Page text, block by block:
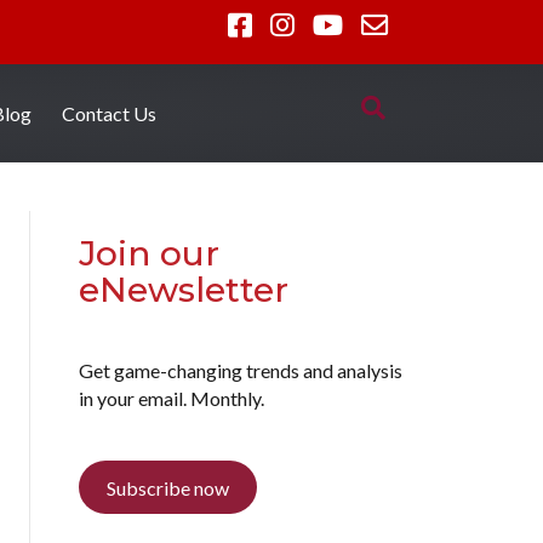
Contact Us
Join our
eNewsletter
Get game-changing trends and analysis
in your email. Monthly.
Subscribe now